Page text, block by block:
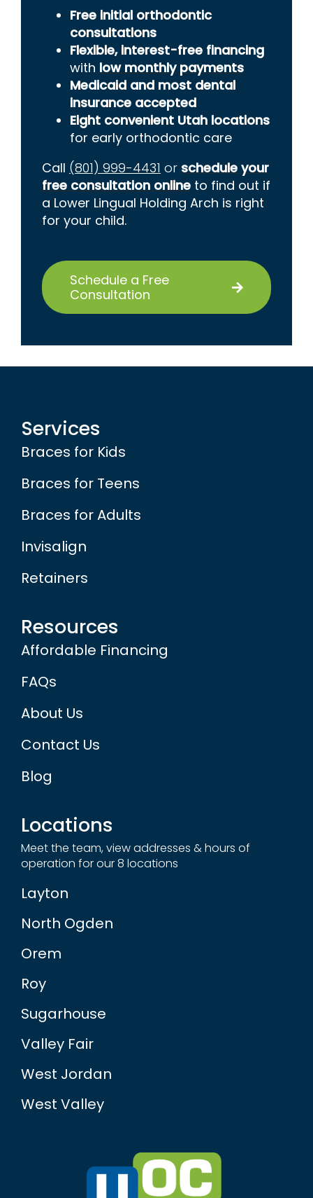
Free initial orthodontic
consultations
Flexible, interest-free financing
with low monthly payments
Medicaid and most dental
insurance accepted
Eight convenient Utah locations
for early orthodontic care
Call (801) 999-4431 or schedule your
free consultation onlineto find out if
a Lower Lingual Holding Arch is right
for your child.
Schedule a Free
Consultation
Services
Braces for Kids
Braces for Teens
Braces for Adults
Invisalign
Retainers
Resources
Affordable Financing
FAQs
About Us
Contact Us
Blog
Locations
Meet the team, view addresses & hours of
operation for our 8 locations
Layton
North Ogden
Orem
Roy
Sugarhouse
Valley Fair
West Jordan
West Valley